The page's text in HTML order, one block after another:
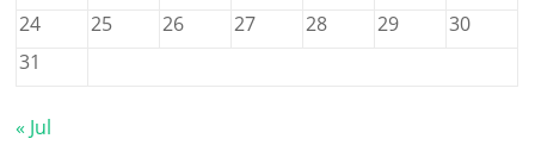
24
25 26 27 28 29
30
31
« Jul